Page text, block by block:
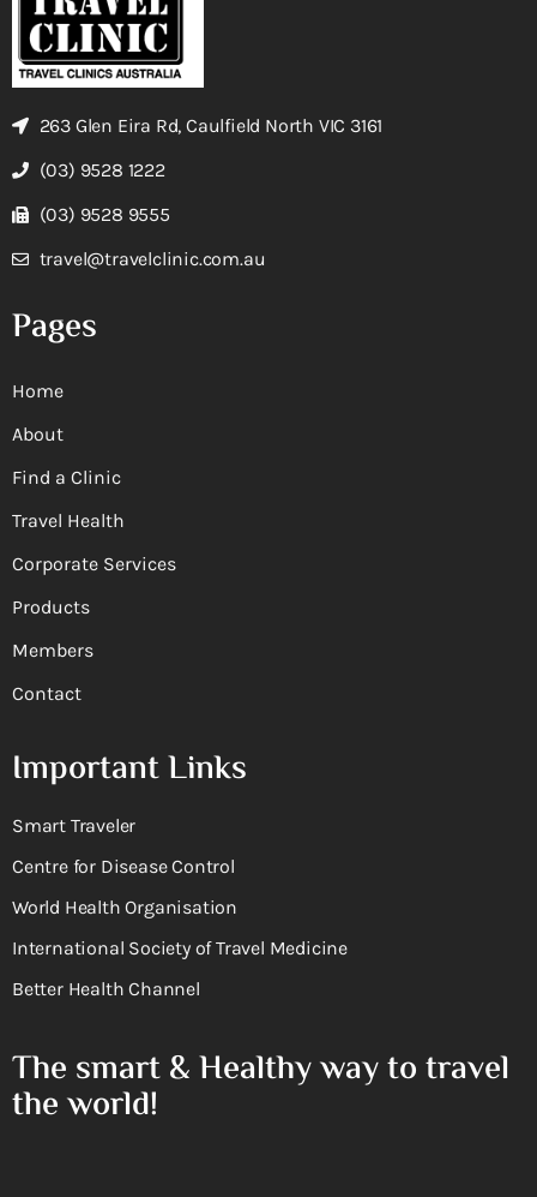
263 Glen Eira Rd, Caulfield North VIC 3161
(03) 9528 1222
(03) 9528 9555
travel@travelclinic.com.au
Pages
Home
About
Find a Clinic
Travel Health
Corporate Services
Products
Members
Contact
Important Links
Smart Traveler
Centre for Disease Control
World Health Organisation
International Society of Travel Medicine
Better Health Channel
The smart & Healthy way to travel
the world!